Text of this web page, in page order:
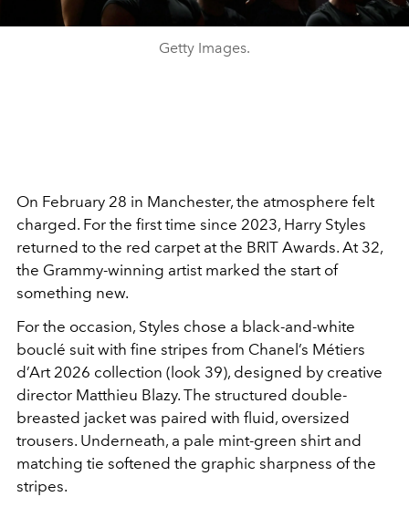
Getty Images.
On February 28 in Manchester, the atmosphere felt
charged. For the first time since 2023, Harry Styles
returned to the red carpet at the BRIT Awards. At 32,
the Grammy-winning artist marked the start of
something new.
For the occasion, Styles chose a black-and-white
bouclé suit with fine stripes from Chanel’s Métiers
d’Art 2026 collection (look 39), designed by creative
director Matthieu Blazy. The structured double-
breasted jacket was paired with fluid, oversized
trousers. Underneath, a pale mint-green shirt and
matching tie softened the graphic sharpness of the
stripes.